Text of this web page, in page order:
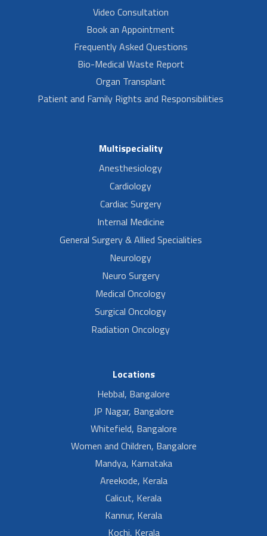
Video Consultation
Book an Appointment
Frequently Asked Questions
Bio-Medical Waste Report
Organ Transplant
Patient and Family Rights and Responsibilities
Multispeciality
Anesthesiology
Cardiology
Cardiac Surgery
Internal Medicine
General Surgery & Allied Specialities
Neurology
Neuro Surgery
Medical Oncology
Surgical Oncology
Radiation Oncology
Locations
Hebbal, Bangalore
JP Nagar, Bangalore
Whitefield, Bangalore
Women and Children, Bangalore
Mandya, Karnataka
Areekode, Kerala
Calicut, Kerala
Kannur, Kerala
Kochi, Kerala